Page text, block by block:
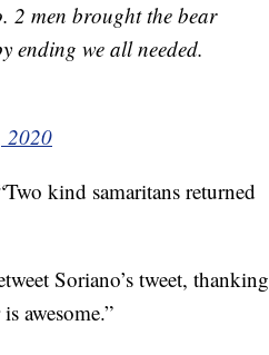
2 men brought the bear
ending we all needed.
2020
kind samaritans returned
Soriano’s tweet, thanking
awesome.”